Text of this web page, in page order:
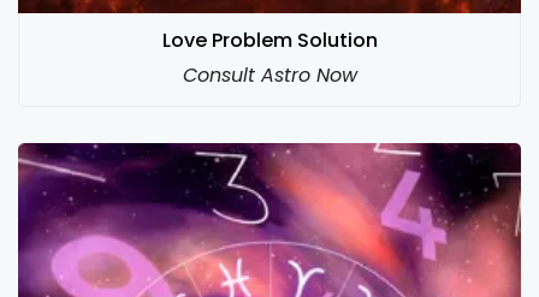
Love Problem Solution
Consult Astro Now